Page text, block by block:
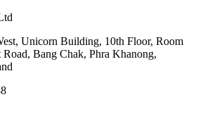
Unicorn Building, 10th Floor, Room
Bang Chak, Phra Khanong,